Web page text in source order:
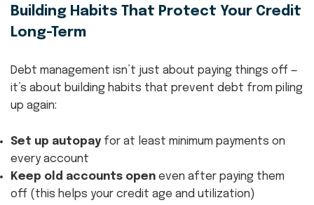
Building Habits That Protect Your Credit
Long-Term
Debt management isn’t just about paying things off —
it’s about building habits that prevent debt from piling
up again:
Set up autopay for at least minimum payments on
every account
Keep old accounts open even after paying them
off (this helps your credit age and utilization)